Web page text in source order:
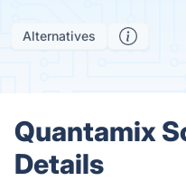
Alternatives
Quantamix
Details